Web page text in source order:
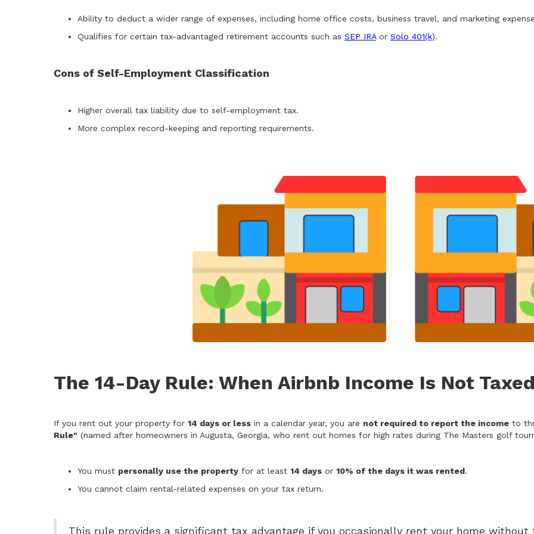
Ability to deduct a wider range of expenses, including home office costs, business travel, and marketing
Qualifies for certain tax-advantaged retirement accounts such as SEP IRAor Solo 401(k).
Cons of Self-Employment Classification
Higher overall tax liability due to self-employment tax.
More complex record-keeping and reporting requirements.
The 14-Day Rule: When Airbnb Income Is Not
If you rent out your property for 14 days or less in a calendar year, you are not required to report the income to
Rule" (named after homeowners in Augusta, Georgia, who rent out homes for high rates during The Masters golf
You must personally use the property for at least 14 days or 10% of the days it was rented.
You cannot claim rental-related expenses on your tax return.
This rule provides a significant tax advantage if you occasionally rent your home